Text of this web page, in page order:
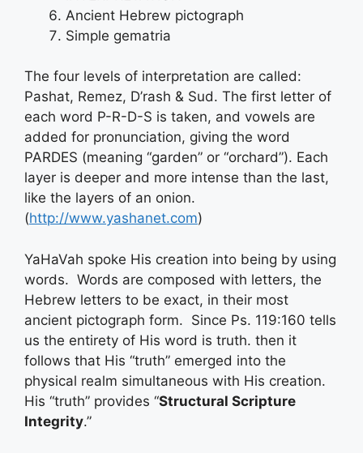
Ancient Hebrew pictograph
Simple gematria
The four levels of interpretation are called:
Pashat, Remez, D’rash & Sud. The first letter of
each word P-R-D-S is taken, and vowels are
added for pronunciation, giving the word
PARDES (meaning “garden” or “orchard”). Each
layer is deeper and more intense than the last,
like the layers of an onion.
(http://www.yashanet.com)
YaHaVah spoke His creation into being by using
words. Words are composed with letters, the
Hebrew letters to be exact, in their most
ancient pictograph form. Since Ps. 119:160 tells
us the entirety of His word is truth. then it
follows that His “truth” emerged into the
physical realm simultaneous with His creation.
His “truth” provides “Structural Scripture
Integrity.”